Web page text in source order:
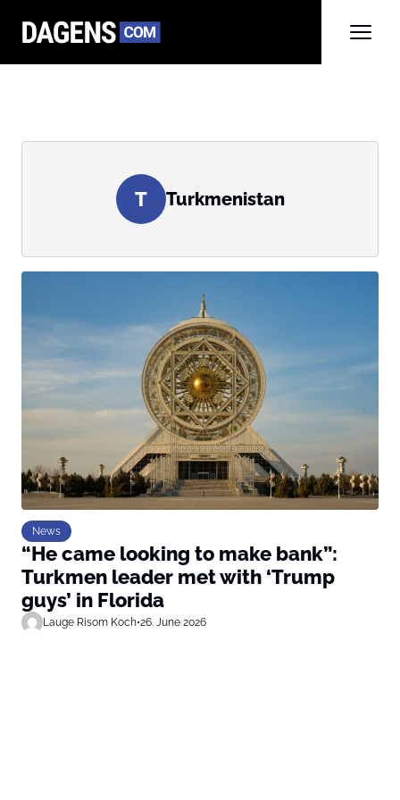
T Turkmenistan
News
“He came looking to make bank”:
Turkmen leader met with ‘Trump
guys’ in Florida
Lauge Risom Koch•26. June 2026